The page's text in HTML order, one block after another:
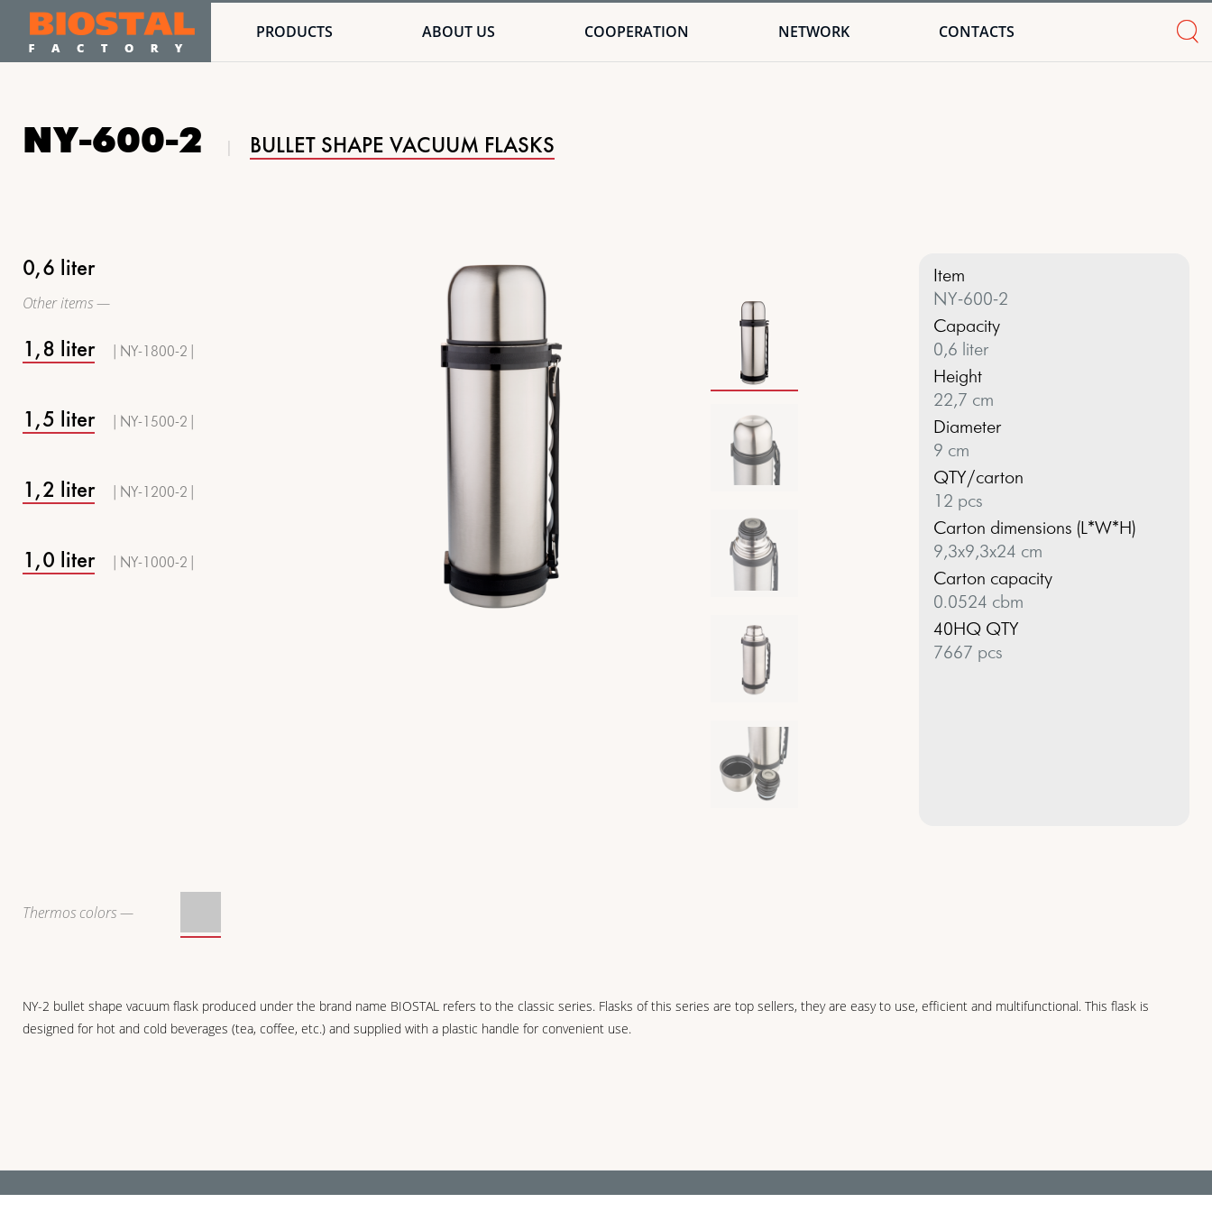
PRODUCTS ABOUT US COOPERATION NETWORK CONTACTS
NY-600-2 BULLET SHAPE VACUUM FLASKS
0,6 liter
Other items —
1,8 liter | NY-1800-2 |
1,5 liter | NY-1500-2 |
1,2 liter | NY-1200-2 |
1,0 liter | NY-1000-2 |
Item
NY-600-2
Capacity
0,6 liter
Height
22,7 cm
Diameter
9 cm
QTY/carton
12 pcs
Carton dimensions (L*W*H)
9,3х9,3х24 cm
Carton capacity
0.0524 cbm
40HQ QTY
7667 pcs
Thermos colors —
NY-2 bullet shape vacuum flask produced under the brand name BIOSTAL refers to the classic series. Flasks of this series are top sellers, they are easy to use, efficient and multifunctional. This flask is
designed for hot and cold beverages (tea, coffee, etc.) and supplied with a plastic handle for convenient use.